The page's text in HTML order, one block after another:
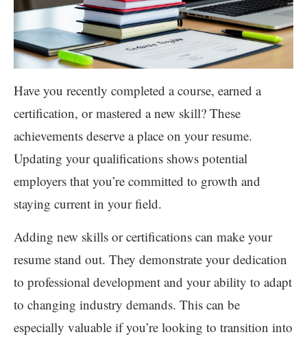
Have you recently completed a course, earned a
certification, or mastered a new skill? These
achievements deserve a place on your resume.
Updating your qualifications shows potential
employers that you’re committed to growth and
staying current in your field.
Adding new skills or certifications can make your
resume stand out. They demonstrate your dedication
to professional development and your ability to adapt
to changing industry demands. This can be
especially valuable if you’re looking to transition into